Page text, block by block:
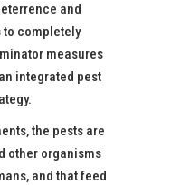
and
to completely
measures
integrated pest
the pests are
other organisms
and that feed